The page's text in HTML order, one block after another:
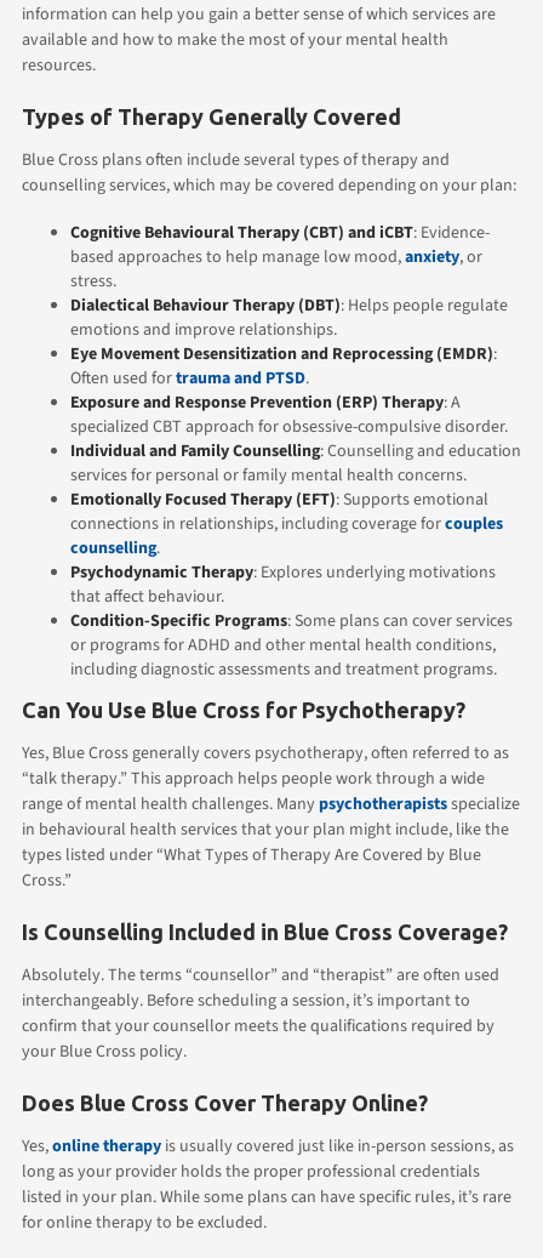
information can help you gain a better sense of which services are
available and how to make the most of your mental health
resources.
Types of Therapy Generally Covered
Blue Cross plans often include several types of therapy and
counselling services, which may be covered depending on your plan:
Cognitive Behavioural Therapy (CBT) and iCBT: Evidence-
based approaches to help manage low mood,anxiety, or
stress.
Dialectical Behaviour Therapy (DBT): Helps people regulate
emotions and improve relationships.
Eye Movement Desensitization and Reprocessing (EMDR):
Often used fortrauma and PTSD.
Exposure and Response Prevention (ERP) Therapy: A
specialized CBT approach for obsessive-compulsive disorder.
Individualand Family Counselling: Counselling and education
services for personal or family mental health concerns.
Emotionally Focused Therapy (EFT): Supports emotional
connections in relationships, including coverage forcouples
counselling.
Psychodynamic Therapy: Explores underlying motivations
that affect behaviour.
Condition-Specific Programs: Some plans can cover services
or programs for ADHD and other mental health conditions,
including diagnostic assessments and treatment programs.
Can You Use Blue Cross for Psychotherapy?
Yes, Blue Cross generally covers psychotherapy, often referred to as
“talk therapy.” This approach helps people work through a wide
range of mental health challenges. Many psychotherapistsspecialize
in behavioural health services that your plan might include, like the
types listed under “What Types of Therapy Are Covered by Blue
Cross.”
Is Counselling Included in Blue Cross Coverage?
Absolutely. The terms “counsellor” and “therapist” are often used
interchangeably. Before scheduling a session, it’s important to
confirm that your counsellor meets the qualifications required by
your Blue Cross policy.
Does Blue Cross Cover Therapy Online?
Yes,online therapy is usually covered just like in-person sessions, as
long as your provider holds the proper professional credentials
listed in your plan. While some plans can have specific rules, it’s rare
for online therapy to be excluded.